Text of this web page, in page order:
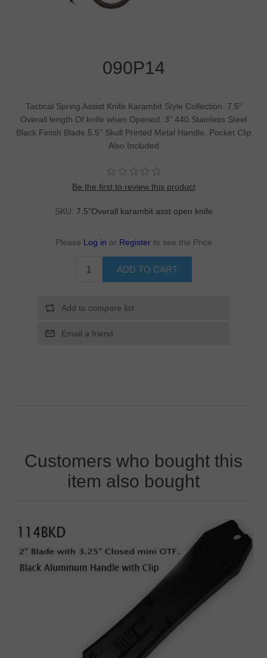
090P14
Tactical Spring Assist Knife Karambit Style Collection. 7.5"
Overall length Of knife when Opened. 3" 440 Stainless Steel
Black Finish Blade.5.5" Skull Printed Metal Handle. Pocket Clip
Also Included
Be the first to review this product
SKU: 7.5"Overall karambit asst open knife
Please Log in or Register to see the Price
Customers who bought this
item also bought